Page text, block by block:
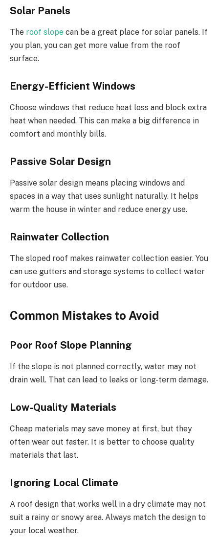
Solar Panels
The roof slope can be a great place for solar panels. If
you plan, you can get more value from the roof
surface.
Energy-Efficient Windows
Choose windows that reduce heat loss and block extra
heat when needed. This can make a big difference in
comfort and monthly bills.
Passive Solar Design
Passive solar design means placing windows and
spaces in a way that uses sunlight naturally. It helps
warm the house in winter and reduce energy use.
Rainwater Collection
The sloped roof makes rainwater collection easier. You
can use gutters and storage systems to collect water
for outdoor use.
Common Mistakes to Avoid
Poor Roof Slope Planning
If the slope is not planned correctly, water may not
drain well. That can lead to leaks or long-term damage.
Low-Quality Materials
Cheap materials may save money at first, but they
often wear out faster. It is better to choose quality
materials that last.
Ignoring Local Climate
A roof design that works well in a dry climate may not
suit a rainy or snowy area. Always match the design to
your local weather.